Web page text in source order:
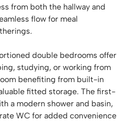
from both the hallway and
flow for meal
double bedrooms offer
studying, or working from
benefiting from built-in
fitted storage. The first-
a modern shower and basin,
WC for added convenience